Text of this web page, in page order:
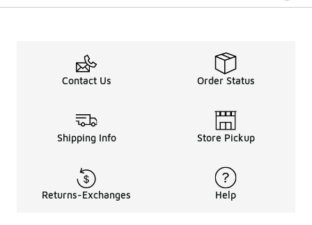
Contact Us Order Status
Shipping Info Store Pickup
Returns-Exchanges Help